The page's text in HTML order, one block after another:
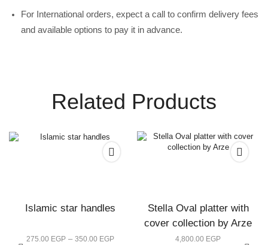
For International orders, expect a call to confirm delivery fees
and available options to pay it in advance.
Related Products
Islamic star handles
275.00 EGP – 350.00 EGP
Stella Oval platter with
cover collection by Arze
4,800.00 EGP